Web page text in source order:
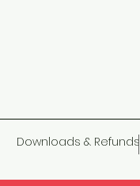
Downloads & Refunds